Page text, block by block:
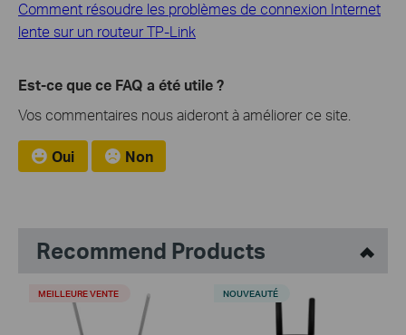
Comment résoudre les problèmes de connexion Internet
lente sur un routeur TP-Link
Est-ce que ce FAQ a été utile ?
Vos commentaires nous aideront à améliorer ce site.
Oui Non
Recommend Products
MEILLEURE VENTE NOUVEAUTÉ